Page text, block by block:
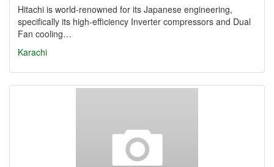
Hitachi is world-renowned for its Japanese engineering,
specifically its high-efficiency Inverter compressors and Dual
Fan cooling…
Karachi